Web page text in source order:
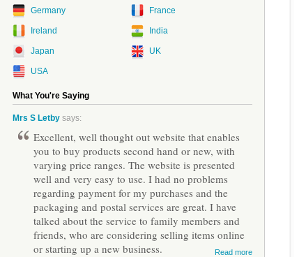
Germany France
Ireland India
Japan UK
USA
What You're Saying
Mrs S Letby says:
Excellent, well thought out website that enables
you to buy products second hand or new, with
varying price ranges. The website is presented
well and very easy to use. I had no problems
regarding payment for my purchases and the
packaging and postal services are great. I have
talked about the service to family members and
friends, who are considering selling items online
or starting up a new business.
Read more